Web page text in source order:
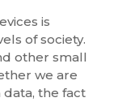
is
of society.
other small
we are
the fact